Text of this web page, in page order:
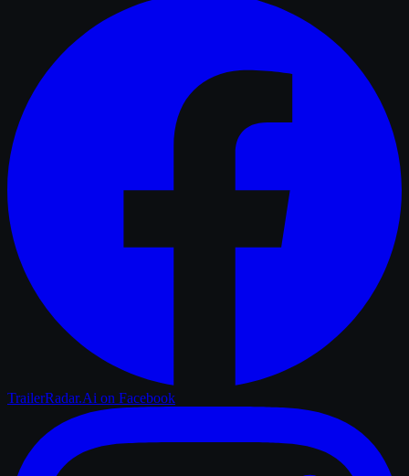
TrailerRadar.Ai on Facebook